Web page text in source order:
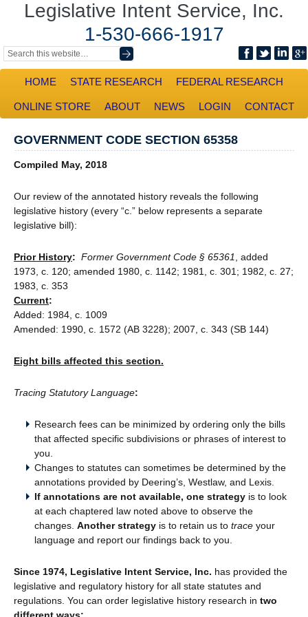
Legislative Intent Service, Inc.
1-530-666-1917
HOME STATE RESEARCH FEDERAL RESEARCH
ONLINE STORE ABOUT NEWS LOGIN CONTACT
GOVERNMENT CODE SECTION 65358
Compiled May, 2018
Our review of the annotated history reveals the following
legislative history (every “c.” below represents a separate
legislative bill):
Prior History: Former Government Code § 65361
, added
1973, c. 120; amended 1980, c. 1142; 1981, c. 301; 1982, c. 27;
1983, c. 353
Current:
Added: 1984, c. 1009
Amended: 1990, c. 1572 (AB 3228); 2007, c. 343 (SB 144)
Eight bills affected this section.
Tracing Statutory Language:
Research fees can be minimized by ordering only the bills
that affected specific subdivisions or phrases of interest to
you.
Changes to statutes can sometimes be determined by the
annotations provided by Deering’s, Westlaw, and Lexis.
If annotations are not available, one strategy is to look
at each chaptered law noted above to observe the
changes. Another strategy is to retain us to trace your
language and report our findings back to you.
Since 1974, Legislative Intent Service, Inc. has provided the
legislative and regulatory history for all state statutes and
regulations. You can order legislative history research in two